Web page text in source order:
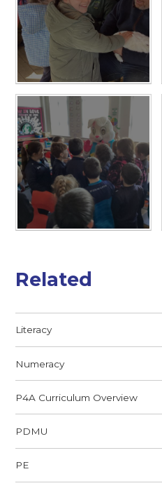
Related
Literacy
Numeracy
P4A Curriculum Overview
PDMU
PE